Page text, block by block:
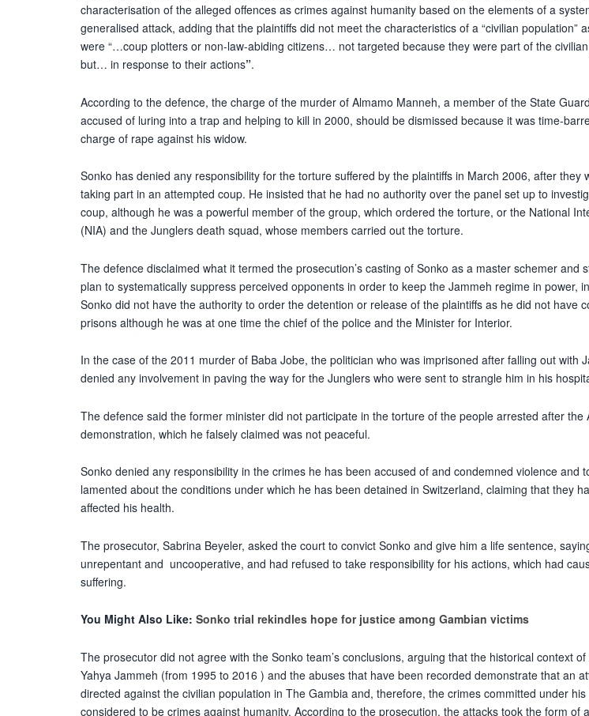
characterisation of the alleged offences as crimes against humanity based on the elements of a
generalised attack, adding that the plaintiffs did not meet the characteristics of a “civilian population”
were “…coup plotters or non-law-abiding citizens… not targeted because they were part of the
but… in response to their actions”.
According to the defence, the charge of the murder of Almamo Manneh, a member of the State
accused of luring into a trap and helping to kill in 2000, should be dismissed because it was time-
charge of rape against his widow.
Sonko has denied any responsibility for the torture suffered by the plaintiffs in March 2006, after they
taking part in an attempted coup. He insisted that he had no authority over the panel set up to
coup, although he was a powerful member of the group, which ordered the torture, or the National
(NIA) and the Junglers death squad, whose members carried out the torture.
The defence disclaimed what it termed the prosecution’s casting of Sonko as a master schemer and
plan to systematically suppress perceived opponents in order to keep the Jammeh regime in power,
Sonko did not have the authority to order the detention or release of the plaintiffs as he did not have
prisons although he was at one time the chief of the police and the Minister for Interior.
In the case of the 2011 murder of Baba Jobe, the politician who was imprisoned after falling out with
denied any involvement in paving the way for the Junglers who were sent to strangle him in his
The defence said the former minister did not participate in the torture of the people arrested after the
demonstration, which he falsely claimed was not peaceful.
Sonko denied any responsibility in the crimes he has been accused of and condemned violence and
lamented about the conditions under which he has been detained in Switzerland, claiming that they
affected his health.
The prosecutor, Sabrina Beyeler, asked the court to convict Sonko and give him a life sentence,
unrepentant and uncooperative, and had refused to take responsibility for his actions, which had
suffering.
You Might Also Like: Sonko trial rekindles hope for justice among Gambian victims
The prosecutor did not agree with the Sonko team’s conclusions, arguing that the historical context
Yahya Jammeh (from 1995 to 2016 ) and the abuses that have been recorded demonstrate that an
directed against the civilian population in The Gambia and, therefore, the crimes committed under
considered to be crimes against humanity. According to the prosecution, the attacks took the form of